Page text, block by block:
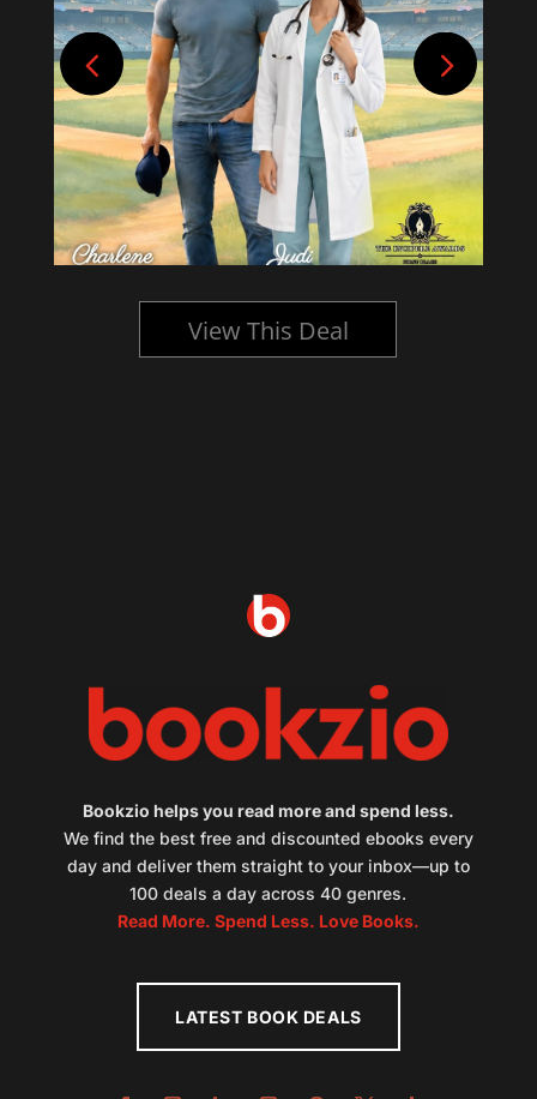
View This Deal
Bookzio helps you read more and spend less.
We find the best free and discounted ebooks every
day and deliver them straight to your inbox—up to
100 deals a day across 40 genres.
Read More. Spend Less. Love Books.
LATEST BOOK DEALS